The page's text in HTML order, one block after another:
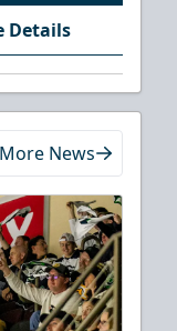
Details
More News